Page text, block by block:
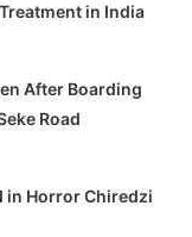
in India
After Boarding
Road
in Horror Chiredzi